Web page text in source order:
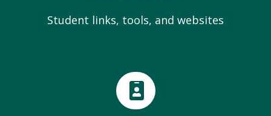
Student links, tools, and websites